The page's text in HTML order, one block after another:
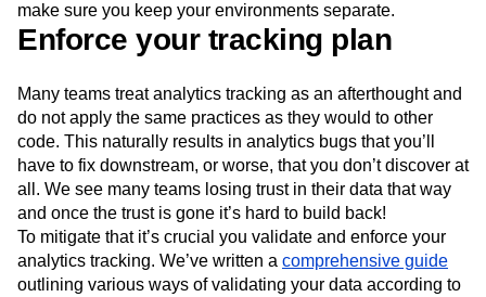
make sure you keep your environments separate.
Enforce your tracking plan
Many teams treat analytics tracking as an afterthought and
do not apply the same practices as they would to other
code. This naturally results in analytics bugs that you’ll
have to fix downstream, or worse, that you don’t discover at
all. We see many teams losing trust in their data that way
and once the trust is gone it’s hard to build back!
To mitigate that it’s crucial you validate and enforce your
analytics tracking. We’ve written a comprehensive guide
outlining various ways of validating your data according to